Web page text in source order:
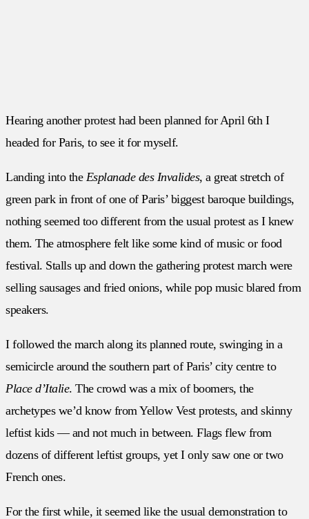
Hearing another protest had been planned for April 6th I
headed for Paris, to see it for myself.
Landing into the Esplanade des Invalides, a great stretch of
green park in front of one of Paris’ biggest baroque buildings,
nothing seemed too different from the usual protest as I knew
them. The atmosphere felt like some kind of music or food
festival. Stalls up and down the gathering protest march were
selling sausages and fried onions, while pop music blared from
speakers.
I followed the march along its planned route, swinging in a
semicircle around the southern part of Paris’ city centre to
Place d’Italie. The crowd was a mix of boomers, the
archetypes we’d know from Yellow Vest protests, and skinny
leftist kids — and not much in between. Flags flew from
dozens of different leftist groups, yet I only saw one or two
French ones.
For the first while, it seemed like the usual demonstration to